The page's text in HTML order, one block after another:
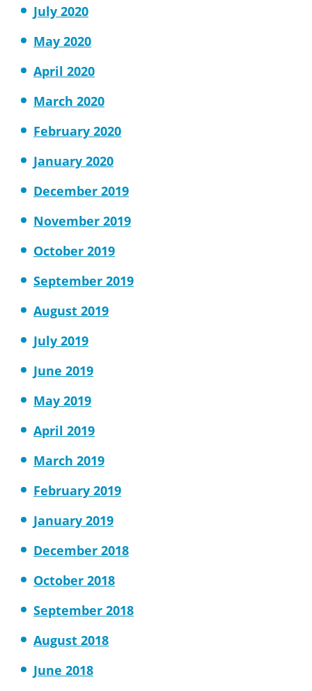
July 2020
May 2020
April 2020
March 2020
February 2020
January 2020
December 2019
November 2019
October 2019
September 2019
August 2019
July 2019
June 2019
May 2019
April 2019
March 2019
February 2019
January 2019
December 2018
October 2018
September 2018
August 2018
June 2018